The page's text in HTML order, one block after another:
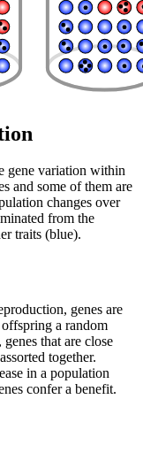
gene variation within
and some of them are
changes over
from the
traits (blue).
genes are
a random
that are close
together.
in a population
confer a benefit.